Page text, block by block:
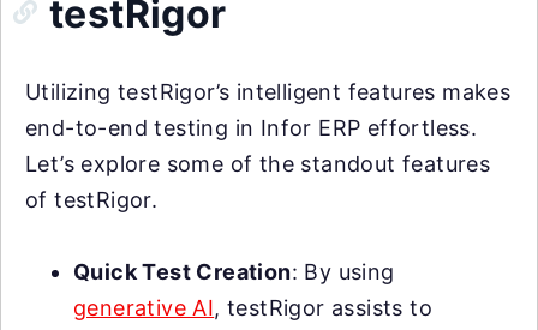
testRigor
Utilizing testRigor’s intelligent features makes
end-to-end testing in Infor ERP effortless.
Let’s explore some of the standout features
of testRigor.
Quick Test Creation: By using
generative AI, testRigor assists to